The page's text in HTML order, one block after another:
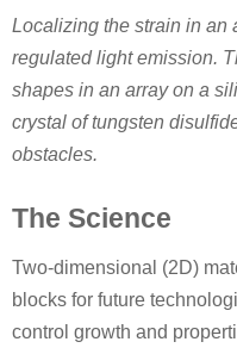
Localizing the strain in an
regulated light emission.
shapes in an array on a
crystal of tungsten
obstacles.
The Science
Two-dimensional (2D)
blocks for future
control growth and